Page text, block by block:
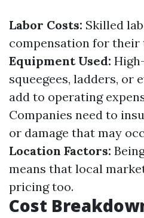
Labor Costs: Skilled
compensation for their
Equipment Used:
squeegees, ladders, or
add to operating
Companies need to
or damage that may
Location Factors:
means that local
pricing too.
Cost